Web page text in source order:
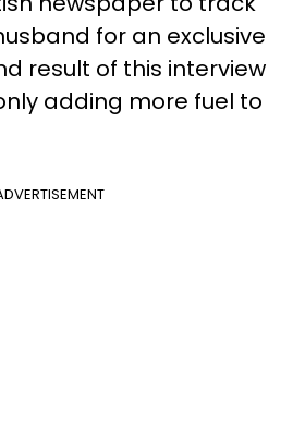
for an exclusive
result of this interview
adding more fuel to